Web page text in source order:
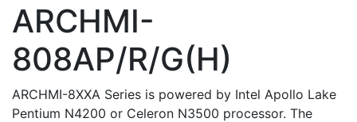
ARCHMI-
808AP/R/G(H)
ARCHMI-8XXA Series is powered by Intel Apollo Lake
Pentium N4200 or Celeron N3500 processor. The